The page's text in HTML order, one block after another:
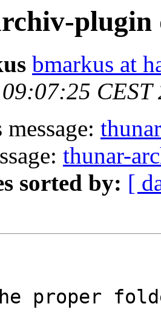
plugin
bmarkus at
CEST
thunar-
sorted by: [
proper